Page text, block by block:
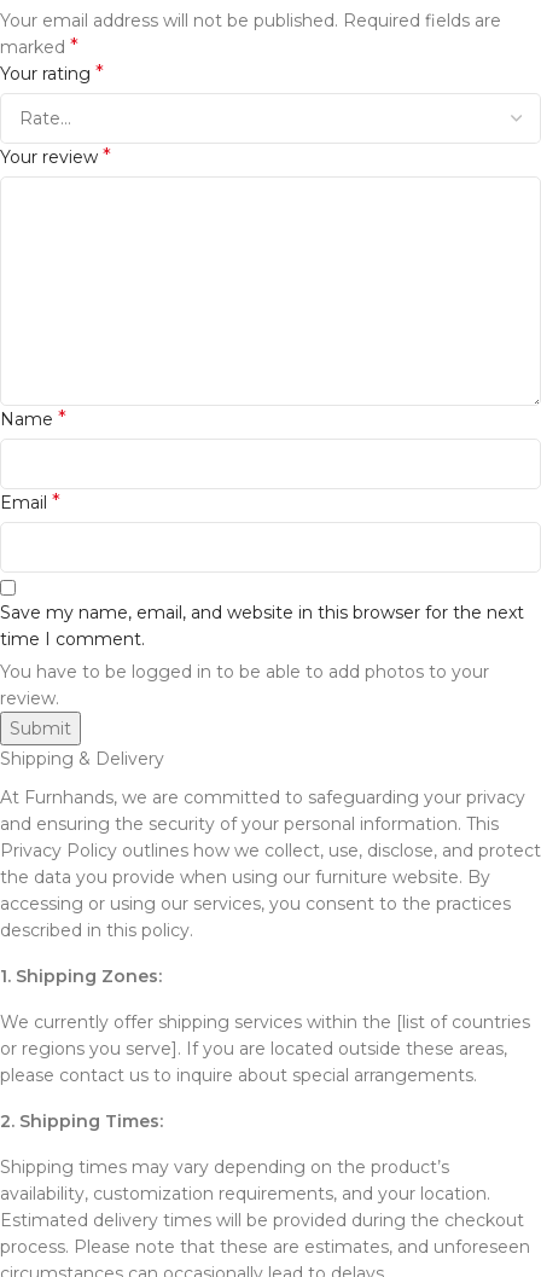
Your email address will not be published. Required fields are
marked *
Your rating *
Your review *
Name *
Email *
Save my name, email, and website in this browser for the next
time I comment.
You have to be logged in to be able to add photos to your
review.
Shipping & Delivery
At Furnhands, we are committed to safeguarding your privacy
and ensuring the security of your personal information. This
Privacy Policy outlines how we collect, use, disclose, and protect
the data you provide when using our furniture website. By
accessing or using our services, you consent to the practices
described in this policy.
1. Shipping Zones:
We currently offer shipping services within the [list of countries
or regions you serve]. If you are located outside these areas,
please contact us to inquire about special arrangements.
2. Shipping Times:
Shipping times may vary depending on the product’s
availability, customization requirements, and your location.
Estimated delivery times will be provided during the checkout
process. Please note that these are estimates, and unforeseen